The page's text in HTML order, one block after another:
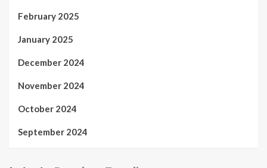
February 2025
January 2025
December 2024
November 2024
October 2024
September 2024